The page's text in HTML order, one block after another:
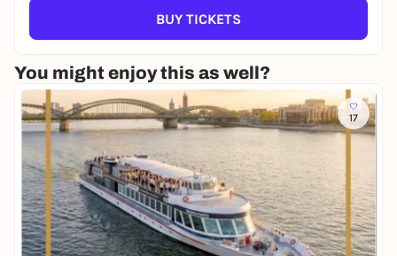
BUY TICKETS
You might enjoy this as well?
17